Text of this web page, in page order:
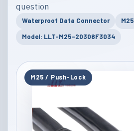
question
Waterproof Data Connector M25
Model: LLT-M25-20308F3034
M25 / Push-Lock